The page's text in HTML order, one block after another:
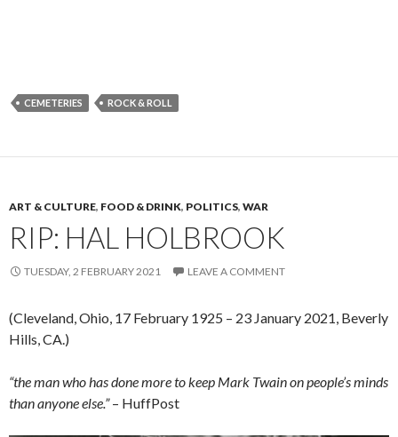
CEMETERIES ROCK & ROLL
ART & CULTURE, FOOD & DRINK, POLITICS, WAR
RIP: HAL HOLBROOK
TUESDAY, 2 FEBRUARY 2021 LEAVE A COMMENT
(Cleveland, Ohio, 17 February 1925 – 23 January 2021, Beverly
Hills, CA.)
“the man who has done more to keep Mark Twain on people’s minds
than anyone else.”– HuffPost